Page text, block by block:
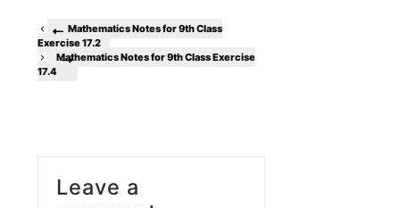
Mathematics Notes for 9th Class
Exercise 17.2
Mathematics Notes for 9th Class Exercise
17.4
Leave a